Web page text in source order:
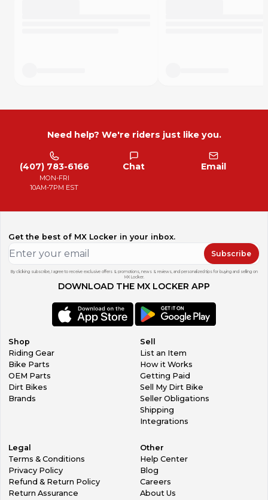
Need help? We're riders just like you.
(407) 783-6166
MON-FRI
10AM-7PM EST
Chat Email
Get the best of MX Locker in your inbox.
Subscribe
By clicking subscribe, I agree to receive exclusive offers & promotions, news & reviews, and personalized tips for buying and selling on
MX Locker.
DOWNLOAD THE MX LOCKER APP
Shop
Riding Gear
Bike Parts
OEM Parts
Dirt Bikes
Brands
Sell
List an Item
How it Works
Getting Paid
Sell My Dirt Bike
Seller Obligations
Shipping
Integrations
Legal
Terms & Conditions
Privacy Policy
Refund & Return Policy
Return Assurance
Other
Help Center
Blog
Careers
About Us